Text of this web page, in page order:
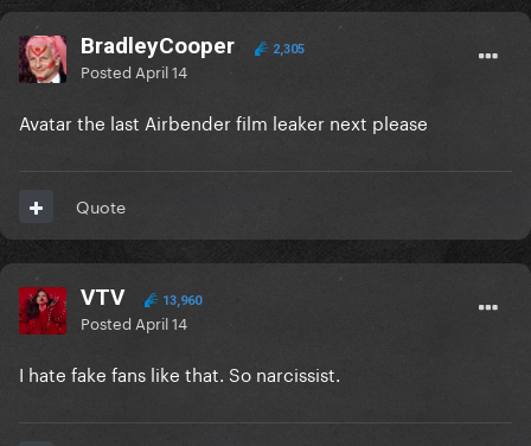
BradleyCooper 2,305
Posted April 14
Avatar the last Airbender film leaker next please
Quote
VTV 13,960
Posted April 14
I hate fake fans like that. So narcissist.